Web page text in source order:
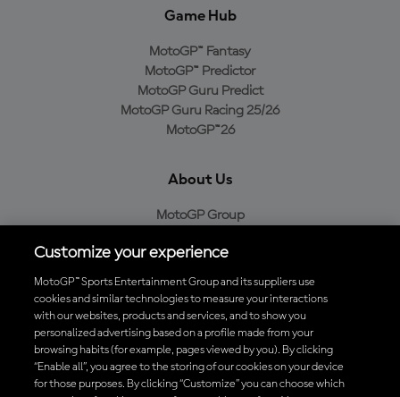
Game Hub
MotoGP™ Fantasy
MotoGP™ Predictor
MotoGP Guru Predict
MotoGP Guru Racing 25/26
MotoGP™26
About Us
MotoGP Group
Legal Notice
Privacy Policy
Purchase Policy
Download the Official MotoGP™ App
Customize your experience
MotoGP™ Sports Entertainment Group and its suppliers use
cookies and similar technologies to measure your interactions
with our websites, products and services, and to show you
personalized advertising based on a profile made from your
browsing habits (for example, pages viewed by you). By clicking
“Enable all”, you agree to the storing of our cookies on your device
for those purposes. By clicking “Customize” you can choose which